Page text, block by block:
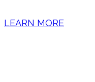
LEARN MORE